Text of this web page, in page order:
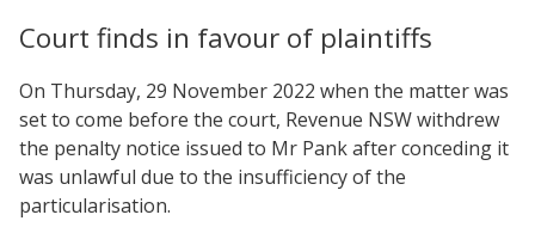
Court finds in favour of plaintiffs
On Thursday, 29 November 2022 when the matter was
set to come before the court, Revenue NSW withdrew
the penalty notice issued to Mr Pank after conceding it
was unlawful due to the insufficiency of the
particularisation.